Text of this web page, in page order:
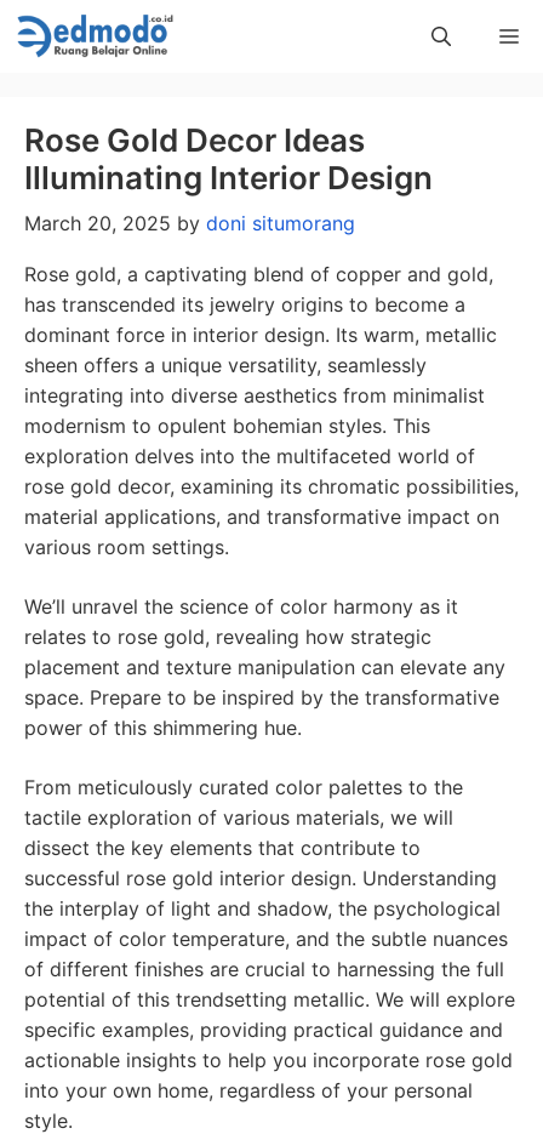
Skip
to
Rose Gold Decor Ideas
Illuminating Interior Design
March 20, 2025 by doni situmorang
Rose gold, a captivating blend of copper and gold,
has transcended its jewelry origins to become a
dominant force in interior design. Its warm, metallic
sheen offers a unique versatility, seamlessly
integrating into diverse aesthetics from minimalist
modernism to opulent bohemian styles. This
exploration delves into the multifaceted world of
rose gold decor, examining its chromatic possibilities,
material applications, and transformative impact on
various room settings.
We’ll unravel the science of color harmony as it
relates to rose gold, revealing how strategic
placement and texture manipulation can elevate any
space. Prepare to be inspired by the transformative
power of this shimmering hue.
From meticulously curated color palettes to the
tactile exploration of various materials, we will
dissect the key elements that contribute to
successful rose gold interior design. Understanding
the interplay of light and shadow, the psychological
impact of color temperature, and the subtle nuances
of different finishes are crucial to harnessing the full
potential of this trendsetting metallic. We will explore
specific examples, providing practical guidance and
actionable insights to help you incorporate rose gold
into your own home, regardless of your personal
style.